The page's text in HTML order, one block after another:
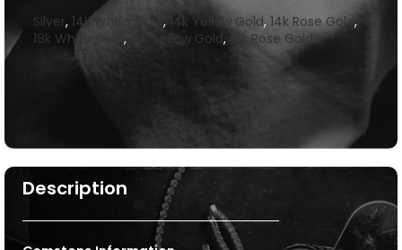
Description
Silver, 14k White Gold, 14k Yellow Gold, 14k Rose Gold,
18k White Gold , 18k Yellow Gold, 18k Rose Gold